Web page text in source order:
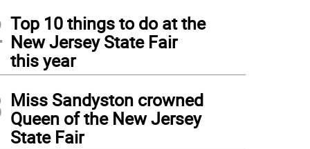
Top 10 things to do at the
New Jersey State Fair
this year
Miss Sandyston crowned
Queen of the New Jersey
State Fair